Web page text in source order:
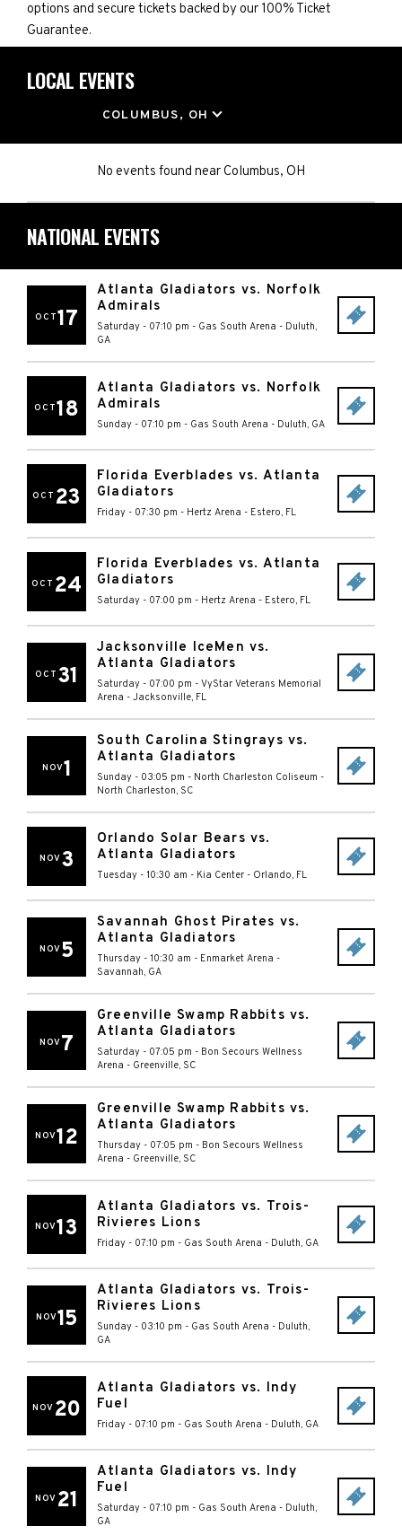
options and secure tickets backed by our 100% Ticket
Guarantee.
LOCAL EVENTS
COLUMBUS, OH
No events found nearColumbus, OH
NATIONAL EVENTS
OCT17
Atlanta Gladiators vs. Norfolk
Admirals
Saturday - 07:10 pm - Gas South Arena - Duluth,
GA
OCT18
Atlanta Gladiators vs. Norfolk
Admirals
Sunday - 07:10 pm - Gas South Arena - Duluth, GA
OCT 23
Florida Everblades vs. Atlanta
Gladiators
Friday - 07:30 pm - Hertz Arena - Estero, FL
OCT 24
Florida Everblades vs. Atlanta
Gladiators
Saturday - 07:00 pm - Hertz Arena - Estero, FL
OCT 31
Jacksonville IceMen vs.
Atlanta Gladiators
Saturday - 07:00 pm - VyStar Veterans Memorial
Arena - Jacksonville, FL
NOV1
South Carolina Stingrays vs.
Atlanta Gladiators
Sunday - 03:05 pm - North Charleston Coliseum -
North Charleston, SC
NOV3
Orlando Solar Bears vs.
Atlanta Gladiators
Tuesday - 10:30 am - Kia Center - Orlando, FL
NOV5
Savannah Ghost Pirates vs.
Atlanta Gladiators
Thursday - 10:30 am - Enmarket Arena -
Savannah, GA
NOV7
Greenville Swamp Rabbits vs.
Atlanta Gladiators
Saturday - 07:05 pm - Bon Secours Wellness
Arena - Greenville, SC
NOV12
Greenville Swamp Rabbits vs.
Atlanta Gladiators
Thursday - 07:05 pm - Bon Secours Wellness
Arena - Greenville, SC
NOV13
Atlanta Gladiators vs. Trois-
Rivieres Lions
Friday - 07:10 pm - Gas South Arena - Duluth, GA
NOV15
Atlanta Gladiators vs. Trois-
Rivieres Lions
Sunday - 03:10 pm - Gas South Arena - Duluth,
GA
NOV 20
Atlanta Gladiators vs. Indy
Fuel
Friday - 07:10 pm - Gas South Arena - Duluth, GA
NOV 21
Atlanta Gladiators vs. Indy
Fuel
Saturday - 07:10 pm - Gas South Arena - Duluth,
GA